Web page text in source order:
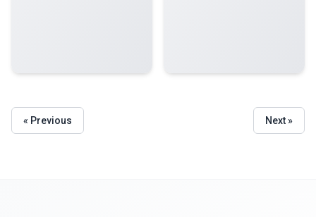
« Previous Next »